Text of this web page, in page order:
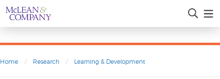
Home / Research / Learning & Development